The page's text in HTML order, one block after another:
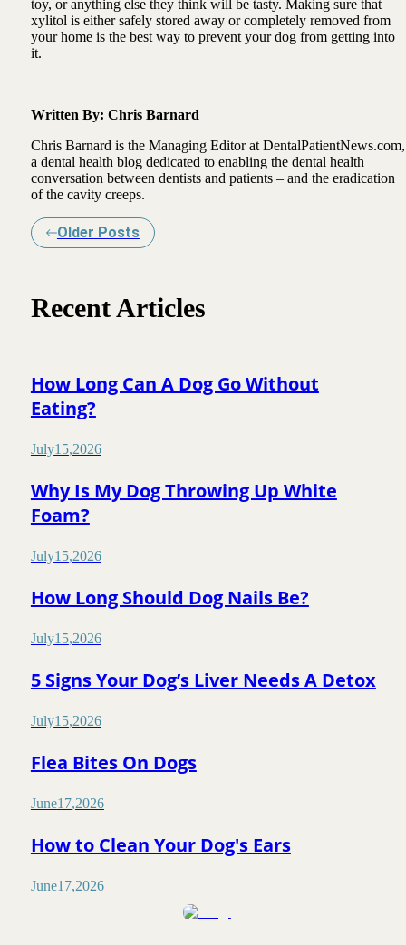
toy, or anything else they think will be tasty. Making sure that
xylitol is either safely stored away or completely removed from
your home is the best way to prevent your dog from getting into
it.
Written By: Chris Barnard
Chris Barnard is the Managing Editor at DentalPatientNews.com,
a dental health blog dedicated to enabling the dental health
conversation between dentists and patients – and the eradication
of the cavity creeps.
Older Posts
Recent Articles
How Long Can A Dog Go Without
Eating?
July15,2026
Why Is My Dog Throwing Up White
Foam?
July15,2026
How Long Should Dog Nails Be?
July15,2026
5 Signs Your Dog’s Liver Needs A Detox
July15,2026
Flea Bites On Dogs
June17,2026
How to Clean Your Dog's Ears
June17,2026